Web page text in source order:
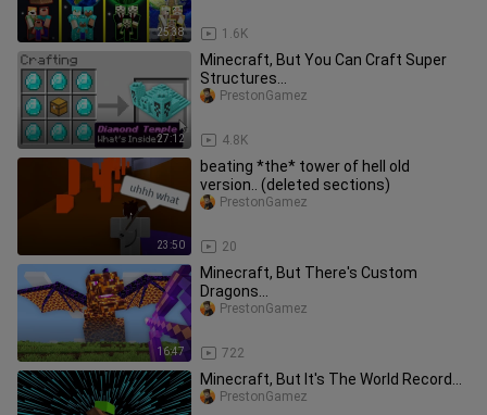
25:38 1.6K
27:12
Minecraft, But You Can Craft Super
Structures...
4.8K
PrestonGamez
23:50
beating *the* tower of hell old
version.. (deleted sections)
20
PrestonGamez
16:47
Minecraft, But There's Custom
Dragons...
722
PrestonGamez
Minecraft, But It's The World Record...
PrestonGamez